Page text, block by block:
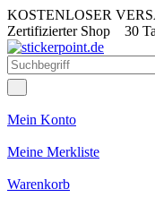
KOSTENLOSER
Zertifizierter Shop 30
Mein Konto
Meine Merkliste
Warenkorb